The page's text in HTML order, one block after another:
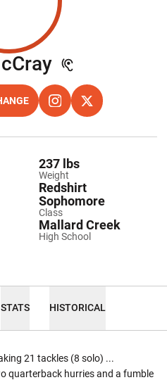
Season
WINDOW INSTAGRAM
OPENS IN A NEW
TWITTER
OPENS IN A NEW
Weight
237 lbs
Class
Redshirt
Sophomore
High School
Mallard Creek
STATS HISTORICAL
21 tackles (8 solo) ...
quarterback hurries and a fumble